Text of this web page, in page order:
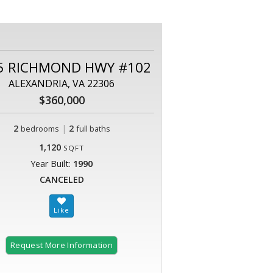
RICHMOND HWY #102
ALEXANDRIA, VA 22306
$360,000
2 bedrooms | 2 full baths
1,120 SQFT
Year Built: 1990
CANCELED
Request More Information